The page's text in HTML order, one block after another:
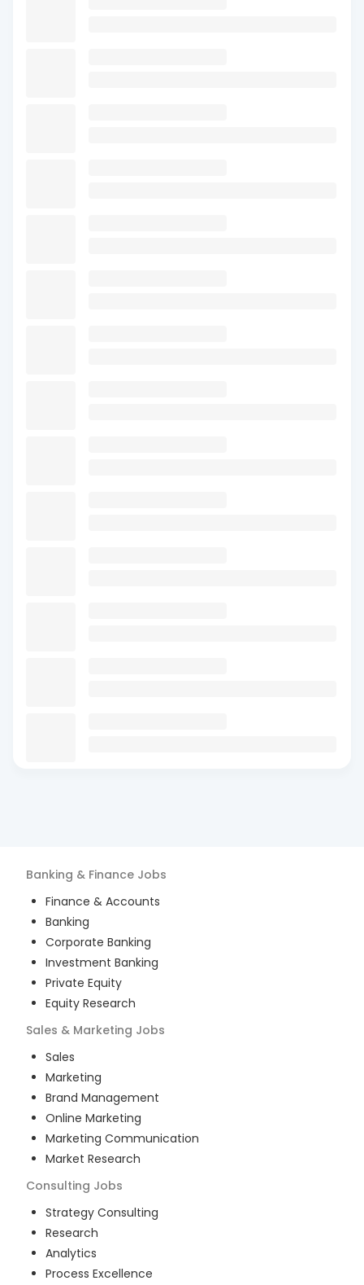
Banking & Finance Jobs
Finance & Accounts
Banking
Corporate Banking
Investment Banking
Private Equity
Equity Research
Sales & Marketing Jobs
Sales
Marketing
Brand Management
Online Marketing
Marketing Communication
Market Research
Consulting Jobs
Strategy Consulting
Research
Analytics
Process Excellence